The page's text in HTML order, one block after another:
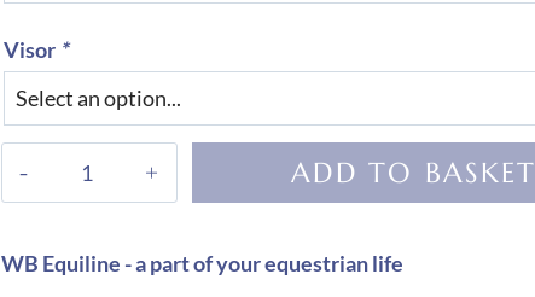
Visor *
2.0
ADD TO BASKET
WB Equiline - a part of your equestrian life